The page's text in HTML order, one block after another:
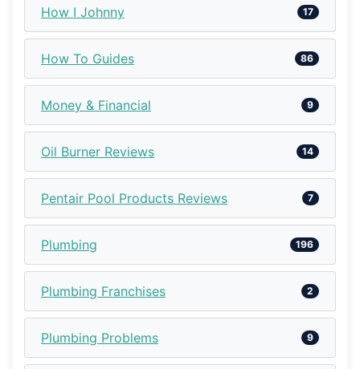
How I Johnny 17
How To Guides 86
Money & Financial 9
Oil Burner Reviews 14
Pentair Pool Products Reviews 7
Plumbing 196
Plumbing Franchises 2
Plumbing Problems 9